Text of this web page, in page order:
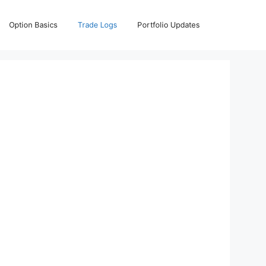
Option Basics Trade Logs Portfolio Updates